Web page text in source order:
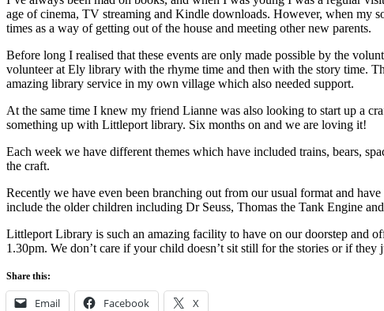
age of cinema, TV streaming and Kindle downloads. However, when my
times as a way of getting out of the house and meeting other new parents.
Before long I realised that these events are only made possible by the
volunteer at Ely library with the rhyme time and then with the story time.
amazing library service in my own village which also needed support.
At the same time I knew my friend Lianne was also looking to start up a
something up with Littleport library. Six months on and we are loving it!
Each week we have different themes which have included trains, bears,
the craft.
Recently we have even been branching out from our usual format and
include the older children including Dr Seuss, Thomas the Tank Engine
Littleport Library is such an amazing facility to have on our doorstep and
1.30pm. We don’t care if your child doesn’t sit still for the stories or if
Share this:
Email Facebook X